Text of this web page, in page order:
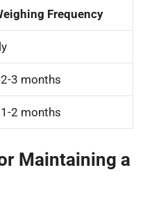
Frequency
3 months
2 months
Maintaining a